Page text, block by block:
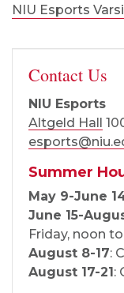
NIU Esports
Contact Us
NIU Esports
Altgeld Hall
Summer
May 9-June
June 15-
Friday, noon
August 8-17:
August 17-21 :